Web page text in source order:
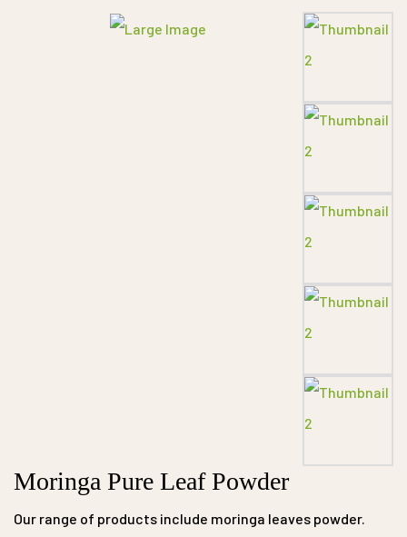
Moringa Pure Leaf Powder
Our range of products include moringa leaves powder.